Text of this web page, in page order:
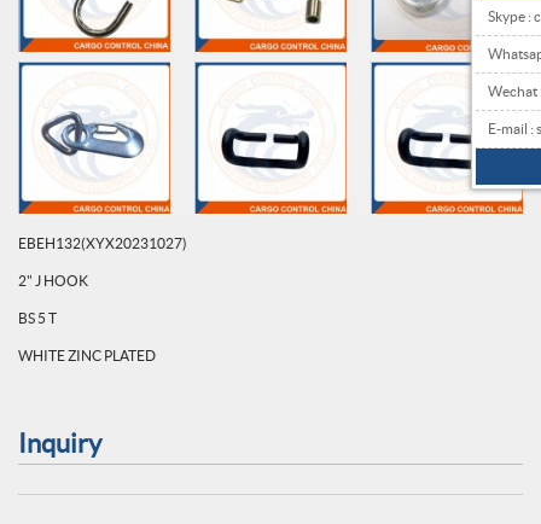
Skype :
Wechat
E-mail :
EBEH132(XYX20231027)
2" J HOOK
BS 5 T
WHITE ZINC PLATED
Inquiry